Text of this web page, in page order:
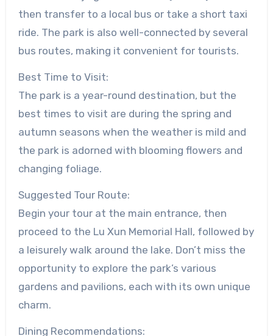
then transfer to a local bus or take a short taxi
ride. The park is also well-connected by several
bus routes, making it convenient for tourists.
Best Time to Visit:
The park is a year-round destination, but the
best times to visit are during the spring and
autumn seasons when the weather is mild and
the park is adorned with blooming flowers and
changing foliage.
Suggested Tour Route:
Begin your tour at the main entrance, then
proceed to the Lu Xun Memorial Hall, followed by
a leisurely walk around the lake. Don’t miss the
opportunity to explore the park’s various
gardens and pavilions, each with its own unique
charm.
Dining Recommendations: